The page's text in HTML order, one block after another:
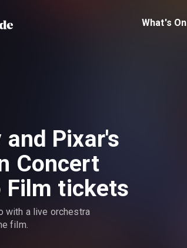
What's On
and Pixar's
Concert
Film tickets
with a live orchestra
film.